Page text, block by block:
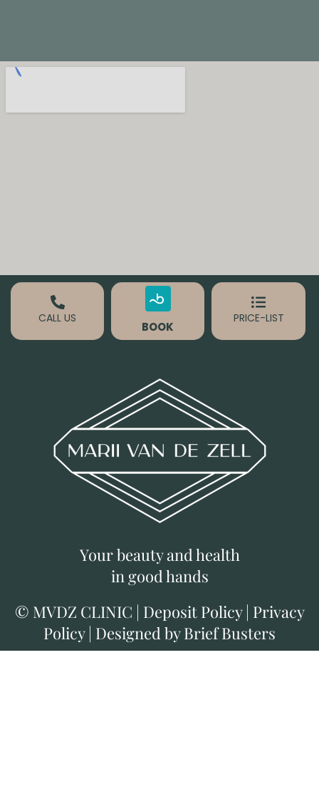
CALL US
BOOK
PRICE-LIST
Your beauty and health
in good hands
© MVDZ CLINIC | Deposit Policy| Privacy
Policy| Designed by Brief Busters